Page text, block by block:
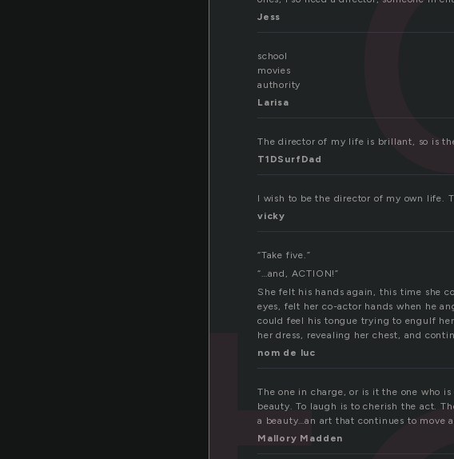
Jess
school
movies
authority
Larisa
The director of my life is brillant, so is
T1DSurfDad
I wish to be the director of my own life.
vicky
“Take five.”
“…and, ACTION!”
She felt his hands again, this time she
eyes, felt her co-actor hands when he
could feel his tongue trying to engulf
her dress, revealing her chest, and
nom de luc
The one in charge, or is it the one who
beauty. To laugh is to cherish the act.
a beauty…an art that continues to move
Mallory Madden